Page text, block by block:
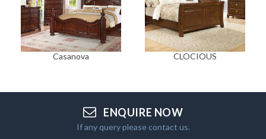
Casanova CLOCIOUS
ENQUIRE NOW
If any query please contact us.